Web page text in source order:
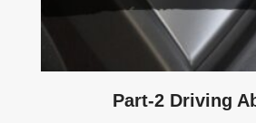
Part-2 Driving